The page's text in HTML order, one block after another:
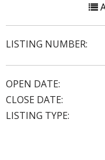
LISTING NUMBER:
OPEN DATE:
CLOSE DATE:
LISTING TYPE: